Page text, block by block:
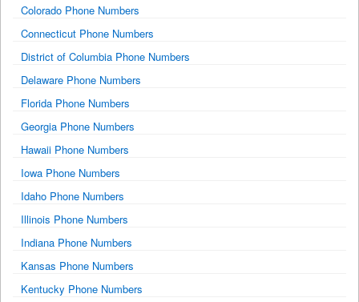
Colorado Phone Numbers
Connecticut Phone Numbers
District of Columbia Phone Numbers
Delaware Phone Numbers
Florida Phone Numbers
Georgia Phone Numbers
Hawaii Phone Numbers
Iowa Phone Numbers
Idaho Phone Numbers
Illinois Phone Numbers
Indiana Phone Numbers
Kansas Phone Numbers
Kentucky Phone Numbers